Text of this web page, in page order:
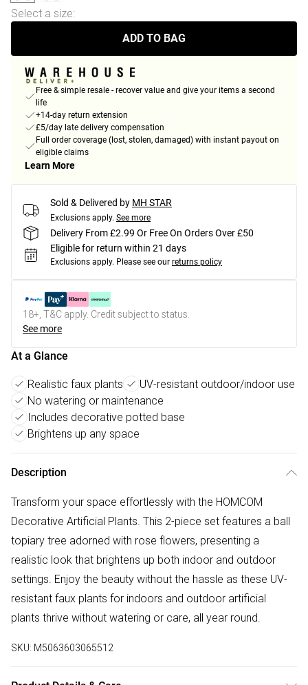
Select a size:
ADD TO BAG
Free & simple resale - recover value and give your items a second
life
+14-day return extension
£5/day late delivery compensation
Full order coverage (lost, stolen, damaged) with instant payout on
eligible claims
Learn More
Sold & Delivered by MH STAR
Exclusions apply. See more
Delivery From £2.99 Or Free On Orders Over £50
Eligible for return within 21 days
Exclusions apply. Please see our returns policy
18+, T&C apply. Credit subject to status.
See more
At a Glance
Realistic faux plants
UV-resistant outdoor/indoor use
No watering or maintenance
Includes decorative potted base
Brightens up any space
Description
Transform your space effortlessly with the HOMCOM
Decorative Artificial Plants. This 2-piece set features a ball
topiary tree adorned with rose flowers, presenting a
realistic look that brightens up both indoor and outdoor
settings. Enjoy the beauty without the hassle as these UV-
resistant faux plants for indoors and outdoor artificial
plants thrive without watering or care, all year round.
SKU: M5063603065512